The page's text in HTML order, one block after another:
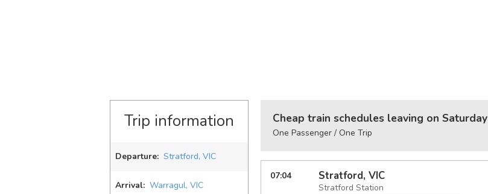
Trip information
Departure: Stratford, VIC
Arrival: Warragul, VIC
Cheap train schedules leaving on Saturday
One Passenger / One Trip
07:04 Stratford, VIC
Stratford Station